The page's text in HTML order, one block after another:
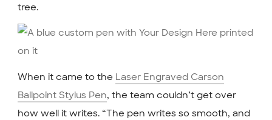
tree.
When it came to the Laser Engraved Carson
Ballpoint Stylus Pen, the team couldn’t get over
how well it writes. “The pen writes so smooth, and